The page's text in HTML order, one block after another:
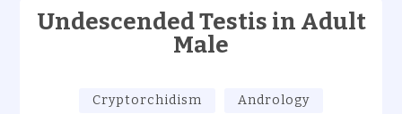
Undescended Testis in Adult
Male
Cryptorchidism Andrology